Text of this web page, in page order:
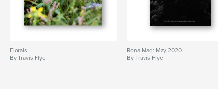
Florals
By Travis Flye
Rona Mag: May 2020
By Travis Flye